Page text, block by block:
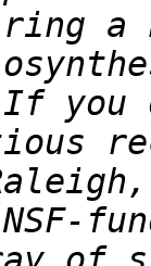
a
you